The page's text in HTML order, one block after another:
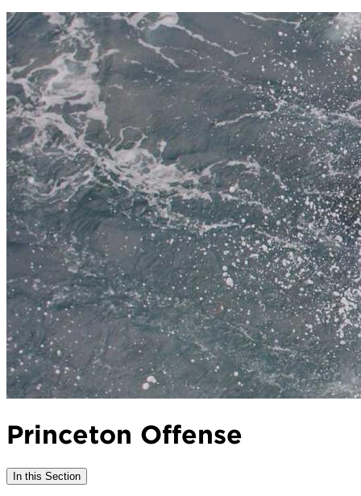
Princeton Offense
In this Section